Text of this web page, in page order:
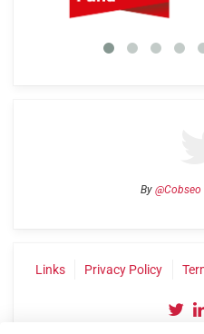
By @Cobseo
Links Privacy Policy